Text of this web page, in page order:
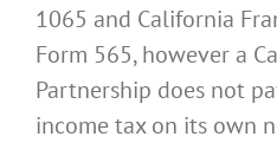
1065 and California
Form 565, however a
Partnership does not
income tax on its own